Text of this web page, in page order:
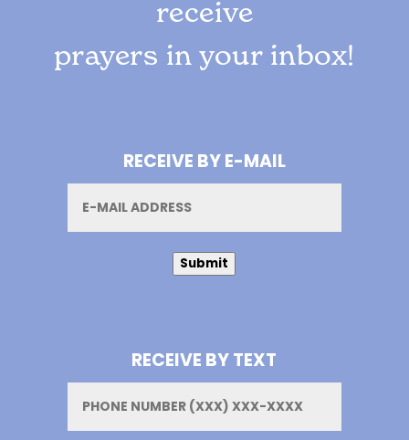
receive
prayers in your inbox!
RECEIVE BY E-MAIL
Email
Submit
RECEIVE BY TEXT
Phone